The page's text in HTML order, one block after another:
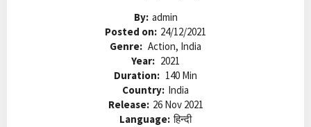
By: admin
Posted on: 24/12/2021
Genre: Action, India
Year: 2021
Duration: 140 Min
Country: India
Release: 26 Nov 2021
Language: हिन्दी